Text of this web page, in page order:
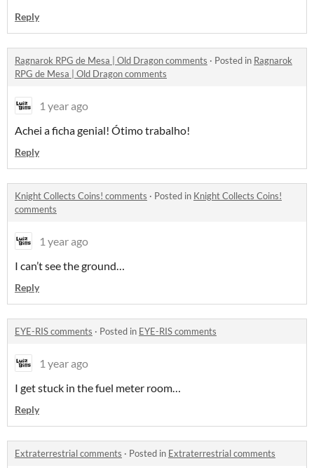
Reply
Ragnarok RPG de Mesa | Old Dragon comments · Posted in Ragnarok
RPG de Mesa | Old Dragon comments
1 year ago
Achei a ficha genial! Ótimo trabalho!
Reply
Knight Collects Coins! comments · Posted in Knight Collects Coins!
comments
1 year ago
I can’t see the ground…
Reply
EYE-RIS comments · Posted in EYE-RIS comments
1 year ago
I get stuck in the fuel meter room…
Reply
Extraterrestrial comments · Posted in Extraterrestrial comments